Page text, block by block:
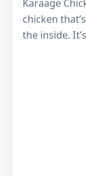
Karaage
chicken
the inside.